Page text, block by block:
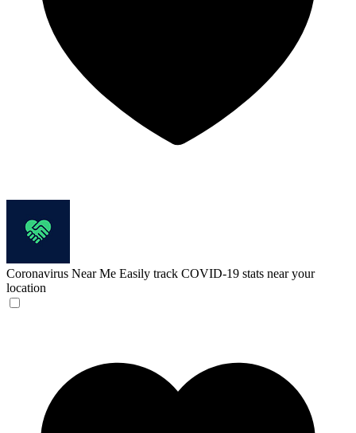
Coronavirus Near Me Easily track COVID-19 stats near your
location